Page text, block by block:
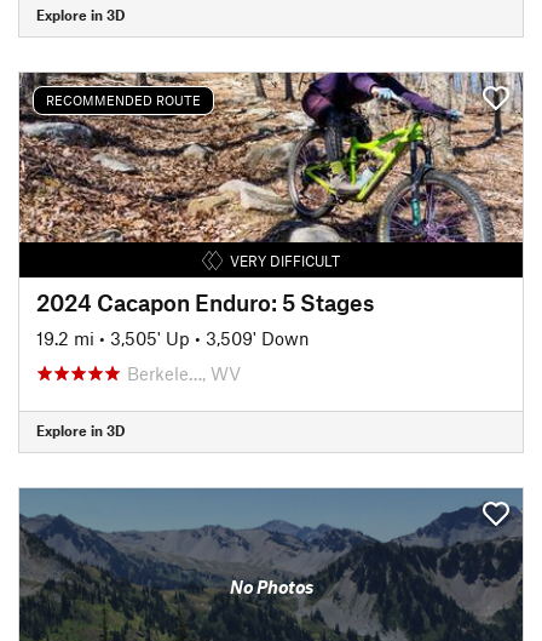
Explore in 3D
RECOMMENDED ROUTE
VERY DIFFICULT
2024 Cacapon Enduro: 5 Stages
19.2 mi • 3,505' Up • 3,509' Down
Berkele…, WV
Explore in 3D
No Photos